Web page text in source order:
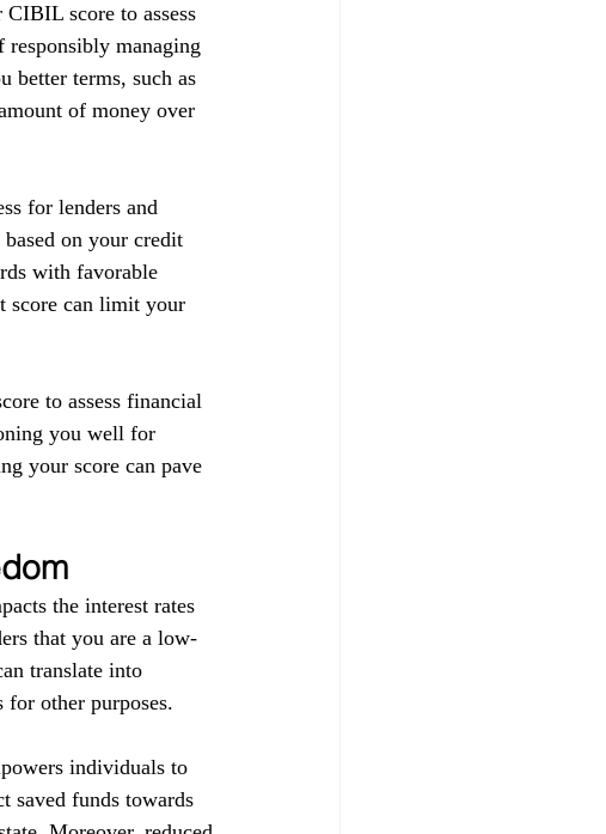
score to assess
managing
better terms, such as
of money over
for lenders and
on your credit
with favorable
score can limit your
to assess financial
you well for
your score can pave
the interest rates
that you are a low-
translate into
other purposes.
individuals to
saved funds towards